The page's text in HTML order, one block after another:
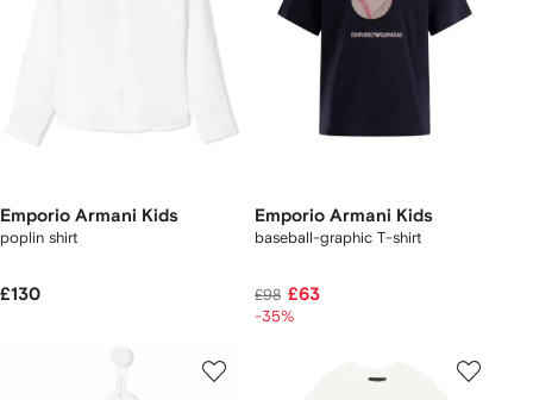
Emporio Armani Kids
poplin shirt
£130
Emporio Armani Kids
baseball-graphic T-shirt
£98 £63
-35%